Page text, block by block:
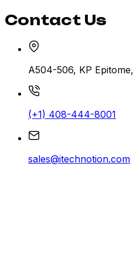
Contact Us
A504-506, KP
(+1) 408-444-8001
sales@itechnotion.com